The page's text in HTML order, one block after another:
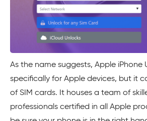
As the name suggests, Apple iPhone
specifically for Apple devices, but it
of SIM cards. It houses a team of
professionals certified in all Apple